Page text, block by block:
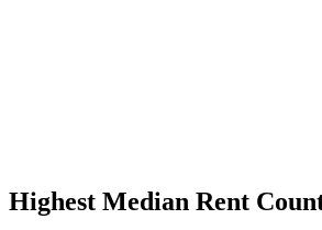
Highest Median Rent